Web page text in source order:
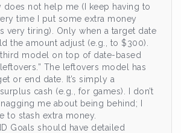
does not help me (I keep having to
time I put some extra money
very tiring). Only when a target date
the amount adjust (e.g., to $300).
model on top of date-based
The leftovers model has
or end date. It’s simply a
cash (e.g., for games). I don’t
me about being behind; I
to stash extra money.
Goals should have detailed